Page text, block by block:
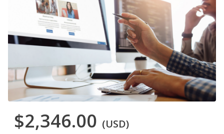
$2,346.00 (USD)